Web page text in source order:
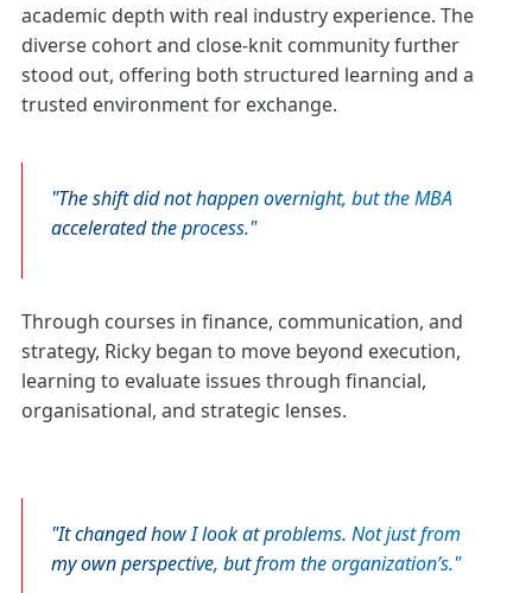
academic depth with real industry experience. The
diverse cohort and close‑knit community further
stood out, offering both structured learning and a
trusted environment for exchange.
The shift did not happen overnight, but the MBA
accelerated the process.
Through courses in finance, communication, and
strategy, Ricky began to move beyond execution,
learning to evaluate issues through financial,
organisational, and strategic lenses.
It changed how I look at problems. Not just from
my own perspective, but from the organization’s.